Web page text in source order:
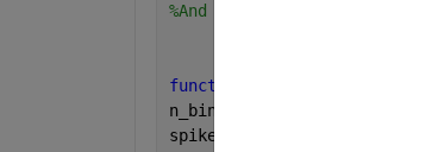
%And this is what I have
function
[spikes_train,
n_bins =
spikes_train =